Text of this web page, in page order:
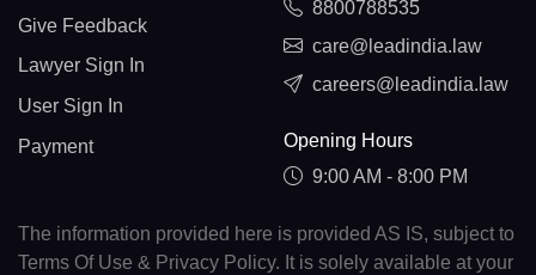
Give Feedback
Lawyer Sign In
User Sign In
Payment
8800788535
care@leadindia.law
careers@leadindia.law
Opening Hours
9:00 AM - 8:00 PM
The information provided here is provided AS IS, subject to
Terms Of Use & Privacy Policy. It is solely available at your